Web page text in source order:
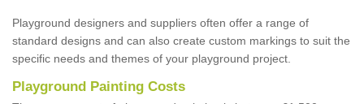
Playground designers and suppliers often offer a range of
standard designs and can also create custom markings to suit the
specific needs and themes of your playground project.
Playground Painting Costs